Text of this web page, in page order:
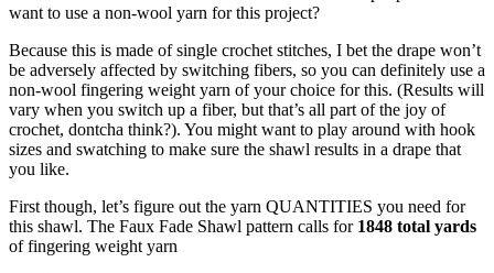
want to use a non-wool yarn for this project?
Because this is made of single crochet stitches, I bet the drape won’t
be adversely affected by switching fibers, so you can definitely use a
non-wool fingering weight yarn of your choice for this. (Results will
vary when you switch up a fiber, but that’s all part of the joy of
crochet, dontcha think?). You might want to play around with hook
sizes and swatching to make sure the shawl results in a drape that
you like.
First though, let’s figure out the yarn QUANTITIES you need for
this shawl. The Faux Fade Shawl pattern calls for 1848 total yards
of fingering weight yarn